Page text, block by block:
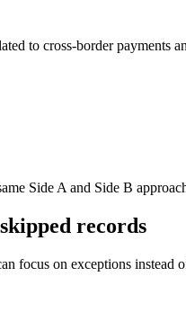
to cross-border payments
Side A and Side B
records
focus on exceptions